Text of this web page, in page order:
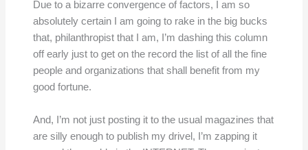
Due to a bizarre convergence of factors, I am so
absolutely certain I am going to rake in the big bucks
that, philanthropist that I am, I’m dashing this column
off early just to get on the record the list of all the fine
people and organizations that shall benefit from my
good fortune.
And, I’m not just posting it to the usual magazines that
are silly enough to publish my drivel, I’m zapping it